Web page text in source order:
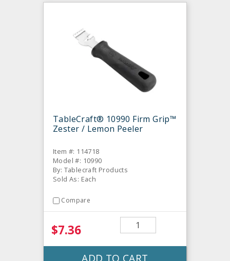
TableCraft® 10990 Firm Grip™
Zester / Lemon Peeler
Item #: 114718
Model #: 10990
By: Tablecraft Products
Sold As: Each
Compare
$7.36
ADD TO CART